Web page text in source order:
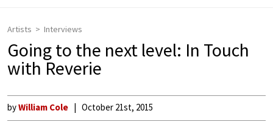
Artists Interviews
Going to the next level: In Touch
with Reverie
byWilliam Cole October 21st, 2015